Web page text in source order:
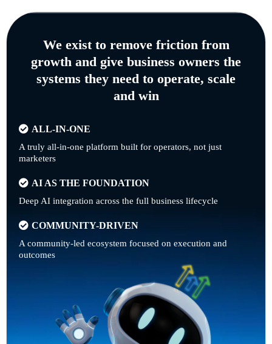
We exist to remove friction from
growth and give business owners the
systems they need to operate, scale
and win
ALL-IN-ONE
A truly all-in-one platform built for operators, not just
marketers
AI AS THE FOUNDATION
Deep AI integration across the full business lifecycle
COMMUNITY-DRIVEN
A community-led ecosystem focused on execution and
outcomes